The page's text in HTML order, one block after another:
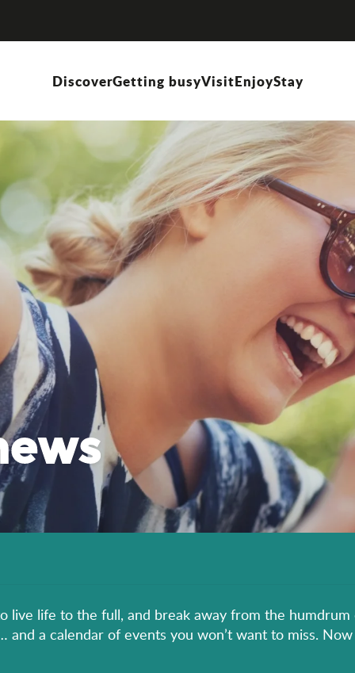
DiscoverGetting busyVisitEnjoyStay
live life to the full, and break away from the
and a calendar of events you won’t want to miss.